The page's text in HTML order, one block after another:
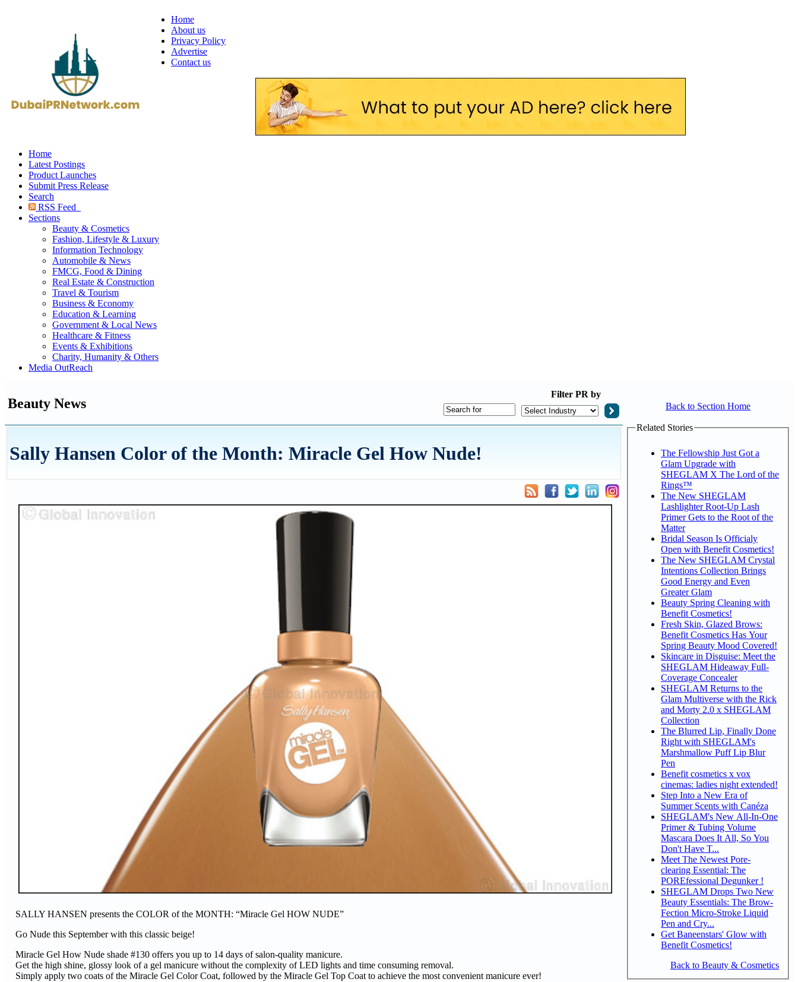
Home
About us
Privacy Policy
Advertise
Contact us
Home
Latest Postings
Product Launches
Submit Press Release
Search
RSS Feed
Sections
Beauty & Cosmetics
Fashion, Lifestyle & Luxury
Information Technology
Automobile & News
FMCG, Food & Dining
Real Estate & Construction
Travel & Tourism
Business & Economy
Education & Learning
Government & Local News
Healthcare & Fitness
Events & Exhibitions
Charity, Humanity & Others
Media OutReach
Beauty News
Filter PR by
Sally Hansen Color of the Month: Miracle Gel How Nude!
SALLY HANSEN presents the COLOR of the MONTH: “Miracle Gel HOW NUDE”
Go Nude this September with this classic beige!
Miracle Gel How Nude shade #130 offers you up to 14 days of salon-quality manicure.
Get the high shine, glossy look of a gel manicure without the complexity of LED lights and time consuming removal.
Simply apply two coats of the Miracle Gel Color Coat, followed by the Miracle Gel Top Coat to achieve the most convenient manicure ever!
Back to Section Home
Related Stories
The Fellowship Just Got a
Glam Upgrade with
SHEGLAM X The Lord of the
Rings™
The New SHEGLAM
Lashlighter Root-Up Lash
Primer Gets to the Root of the
Matter
Bridal Season Is Officialy
Open with Benefit Cosmetics!
The New SHEGLAM Crystal
Intentions Collection Brings
Good Energy and Even
Greater Glam
Beauty Spring Cleaning with
Benefit Cosmetics!
Fresh Skin, Glazed Brows:
Benefit Cosmetics Has Your
Spring Beauty Mood Covered!
Skincare in Disguise: Meet the
SHEGLAM Hideaway Full-
Coverage Concealer
SHEGLAM Returns to the
Glam Multiverse with the Rick
and Morty 2.0 x SHEGLAM
Collection
The Blurred Lip, Finally Done
Right with SHEGLAM's
Marshmallow Puff Lip Blur
Pen
Benefit cosmetics x vox
cinemas: ladies night extended!
Step Into a New Era of
Summer Scents with Canéza
SHEGLAM's New All-In-One
Primer & Tubing Volume
Mascara Does It All, So You
Don't Have T...
Meet The Newest Pore-
clearing Essential: The
POREfessional Degunker !
SHEGLAM Drops Two New
Beauty Essentials: The Brow-
Fection Micro-Stroke Liquid
Pen and Cry...
Get Baneenstars' Glow with
Benefit Cosmetics!
Back to Beauty & Cosmetics